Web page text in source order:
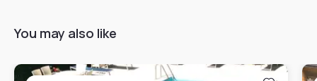
You may also like